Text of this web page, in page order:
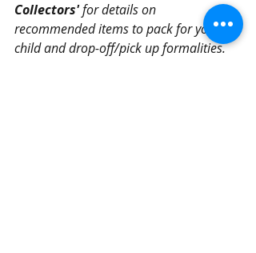
Collectors' for details on
recommended items to pack for your
child and drop-off/pick up formalities.